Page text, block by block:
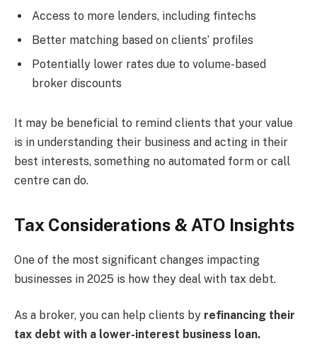
Access to more lenders, including fintechs
Better matching based on clients’ profiles
Potentially lower rates due to volume-based
broker discounts
It may be beneficial to remind clients that your value
is in understanding their business and acting in their
best interests, something no automated form or call
centre can do.
Tax Considerations & ATO Insights
One of the most significant changes impacting
businesses in 2025 is how they deal with tax debt.
As a broker, you can help clients by refinancing their
tax debt with a lower-interest business loan.